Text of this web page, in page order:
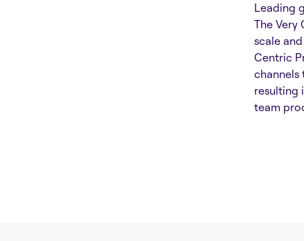
Leading
The Very
scale
Centric
channels
resulting
team